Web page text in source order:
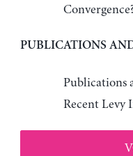
PUBLICATIONS
Publications
Recent Levy